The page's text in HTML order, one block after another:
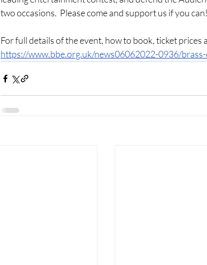
two occasions.  Please come and support us if you can!
For full details of the event, how to book, ticket prices
https://www.bbe.org.uk/news06062022-0936/